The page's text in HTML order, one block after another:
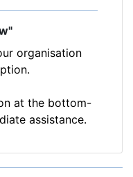
organisation
at the bottom-
assistance.